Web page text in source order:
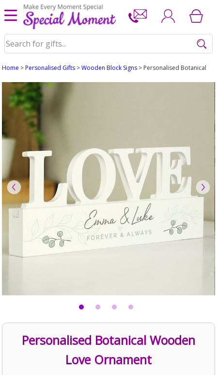
Home >Personalised Gifts >Wooden Block Signs > Personalised Botanical
Personalised Botanical Wooden
Love Ornament